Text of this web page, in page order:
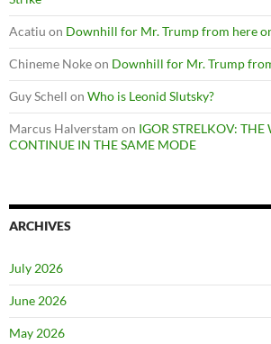
Acatiu on Downhill for Mr. Trump from here
Chineme Nokeon Downhill for Mr. Trump
Guy Schell on Who is Leonid Slutsky?
Marcus Halverstam on IGOR STRELKOV: THE
CONTINUE IN THE SAME MODE
ARCHIVES
July 2026
June 2026
May 2026